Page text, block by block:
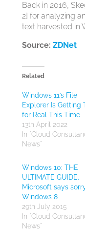
Back in 2016,
2] for analyzing
text harvested in
Source: ZDNet
Related
Windows 11’s File
Explorer Is Getting
for Real This Time
13th April 2022
In "Cloud
News"
Windows 10: THE
ULTIMATE GUIDE.
Microsoft says
Windows 8
29th July 2015
In "Cloud
News"